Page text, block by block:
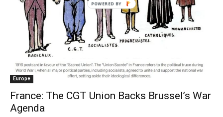
Europe
France: The CGT Union Backs Brussel’s War
Agenda
POWERED
BY